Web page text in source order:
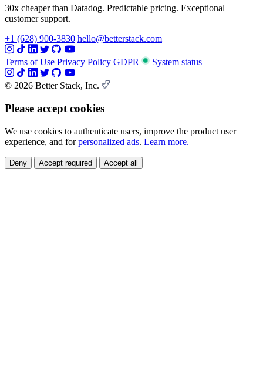
30x cheaper than Datadog. Predictable pricing. Exceptional
customer support.
+1 (628) 900-3830 hello@betterstack.com
Terms of Use Privacy Policy GDPR System status
© 2026 Better Stack, Inc.
Please accept cookies
We use cookies to authenticate users, improve the product user
experience, and forpersonalized ads. Learn more.
Deny Accept required Accept all